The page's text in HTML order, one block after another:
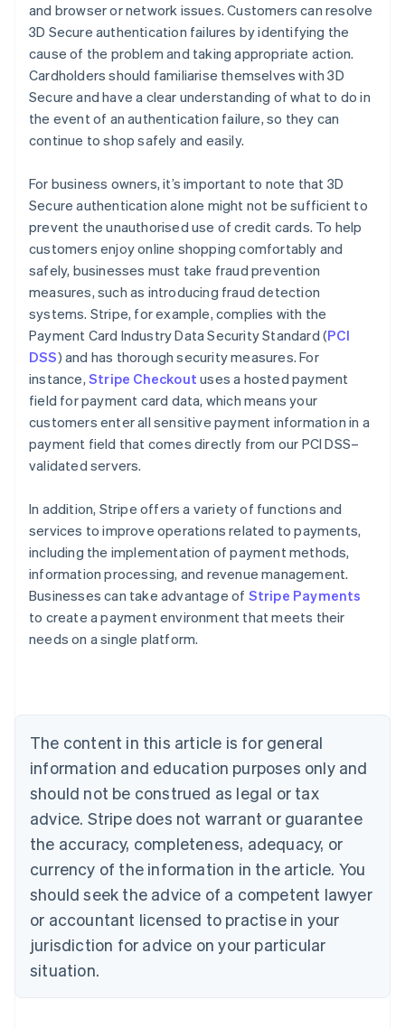
and browser or network issues. Customers can resolve
3D Secure authentication failures by identifying the
cause of the problem and taking appropriate action.
Cardholders should familiarise themselves with 3D
Secure and have a clear understanding of what to do in
the event of an authentication failure, so they can
continue to shop safely and easily.
For business owners, it’s important to note that 3D
Secure authentication alone might not be sufficient to
prevent the unauthorised use of credit cards. To help
customers enjoy online shopping comfortably and
safely, businesses must take fraud prevention
measures, such as introducing fraud detection
systems. Stripe, for example, complies with the
Payment Card Industry Data Security Standard (PCI
DSS) and has thorough security measures. For
instance, Stripe Checkout uses a hosted payment
field for payment card data, which means your
customers enter all sensitive payment information in a
payment field that comes directly from our PCI DSS–
validated servers.
In addition, Stripe offers a variety of functions and
services to improve operations related to payments,
including the implementation of payment methods,
information processing, and revenue management.
Businesses can take advantage of Stripe Payments
to create a payment environment that meets their
needs on a single platform.
The content in this article is for general
information and education purposes only and
should not be construed as legal or tax
advice. Stripe does not warrant or guarantee
the accuracy, completeness, adequacy, or
currency of the information in the article. You
should seek the advice of a competent lawyer
or accountant licensed to practise in your
jurisdiction for advice on your particular
situation.
Australia
English
Austria
Deutsch English
English
Canada
Croatia
EnglishItaliano
Cyprus
English
Czech Republic
English
English
Estonia
English
Finland
EnglishSvenska